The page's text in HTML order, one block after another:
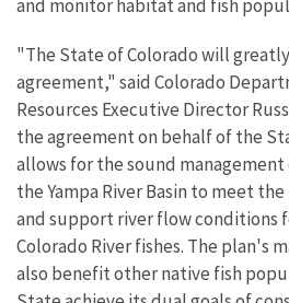
and monitor habitat and fish
"The State of Colorado will
agreement," said Colorado
Resources Executive Director
the agreement on behalf of the
allows for the sound
the Yampa River Basin to meet
and support river flow conditions
Colorado River fishes. The plan's
also benefit other native fish